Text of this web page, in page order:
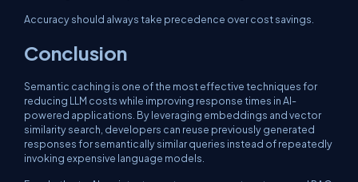
Accuracy should always take precedence over cost savings.
Conclusion
Semantic caching is one of the most effective techniques for
reducing LLM costs while improving response times in AI-
powered applications. By leveraging embeddings and vector
similarity search, developers can reuse previously generated
responses for semantically similar queries instead of repeatedly
invoking expensive language models.